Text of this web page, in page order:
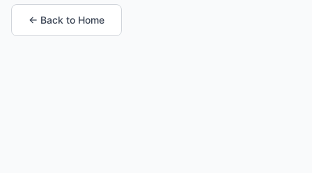
← Back to Home